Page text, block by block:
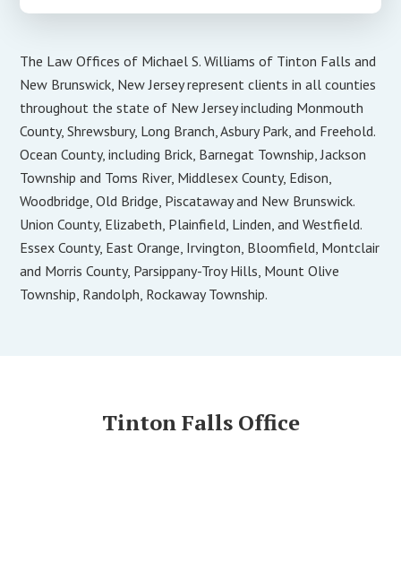
The Law Offices of Michael S. Williams of Tinton Falls and
New Brunswick, New Jersey represent clients in all counties
throughout the state of New Jersey including Monmouth
County, Shrewsbury, Long Branch, Asbury Park, and Freehold.
Ocean County, including Brick, Barnegat Township, Jackson
Township and Toms River, Middlesex County, Edison,
Woodbridge, Old Bridge, Piscataway and New Brunswick.
Union County, Elizabeth, Plainfield, Linden, and Westfield.
Essex County, East Orange, Irvington, Bloomfield, Montclair
and Morris County, Parsippany-Troy Hills, Mount Olive
Township, Randolph, Rockaway Township.
Tinton Falls Office